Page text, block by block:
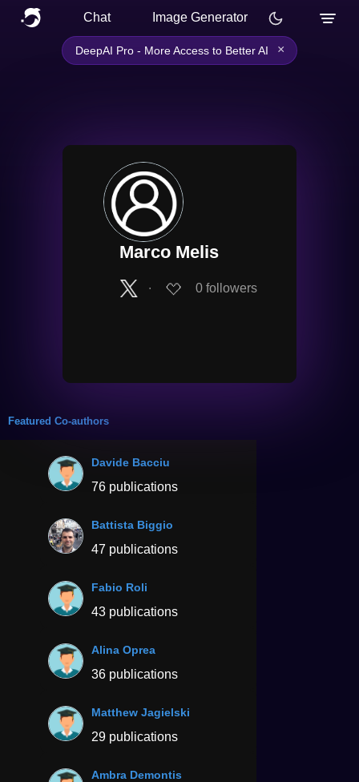
Chat Image Generator
DeepAI Pro - More Access to Better AI ×
Marco Melis
∙ 0 followers
Featured Co-authors
Davide Bacciu
76 publications
Battista Biggio
47 publications
Fabio Roli
43 publications
Alina Oprea
36 publications
Matthew Jagielski
29 publications
Ambra Demontis